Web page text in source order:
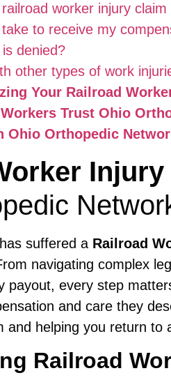
worker injury claim
to receive my
denied?
other types of work
Your Railroad
Trust Ohio
Ohio Orthopedic
suffered a Railroad
navigating complex
payout, every step
and care they
and helping you return to
Railroad